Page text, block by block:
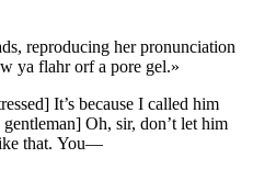
reproducing her pronunciation
ya flahr orf a pore gel.»
It’s because I called him
Oh, sir, don’t let him
that. You—